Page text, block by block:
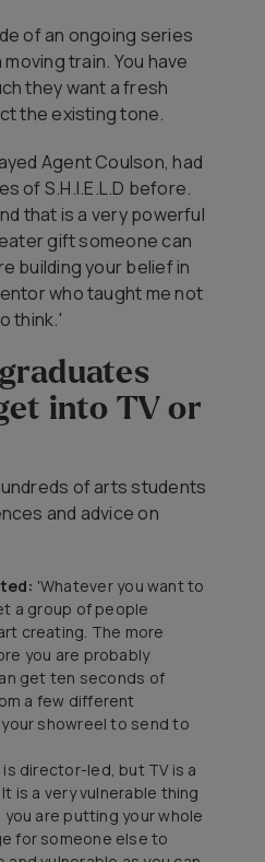
of an ongoing series
train. You have
they want a fresh
the existing tone.
Agent Coulson, had
ofS.H.I.E.L.D before.
that is a very powerful
gift someone can
building your belief in
who taught me not
think.'
into TV or
of arts students
and advice on
'Whatever you want to
a group of people
creating. The more
you are probably
get ten seconds of
a few different
showreel to send to
is director-led, but TV is a
is a very vulnerable thing
are putting your whole
for someone else to